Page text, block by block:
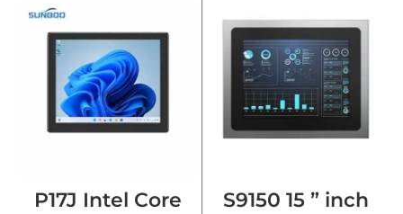
P17J Intel Core
S9150 15 ” inch